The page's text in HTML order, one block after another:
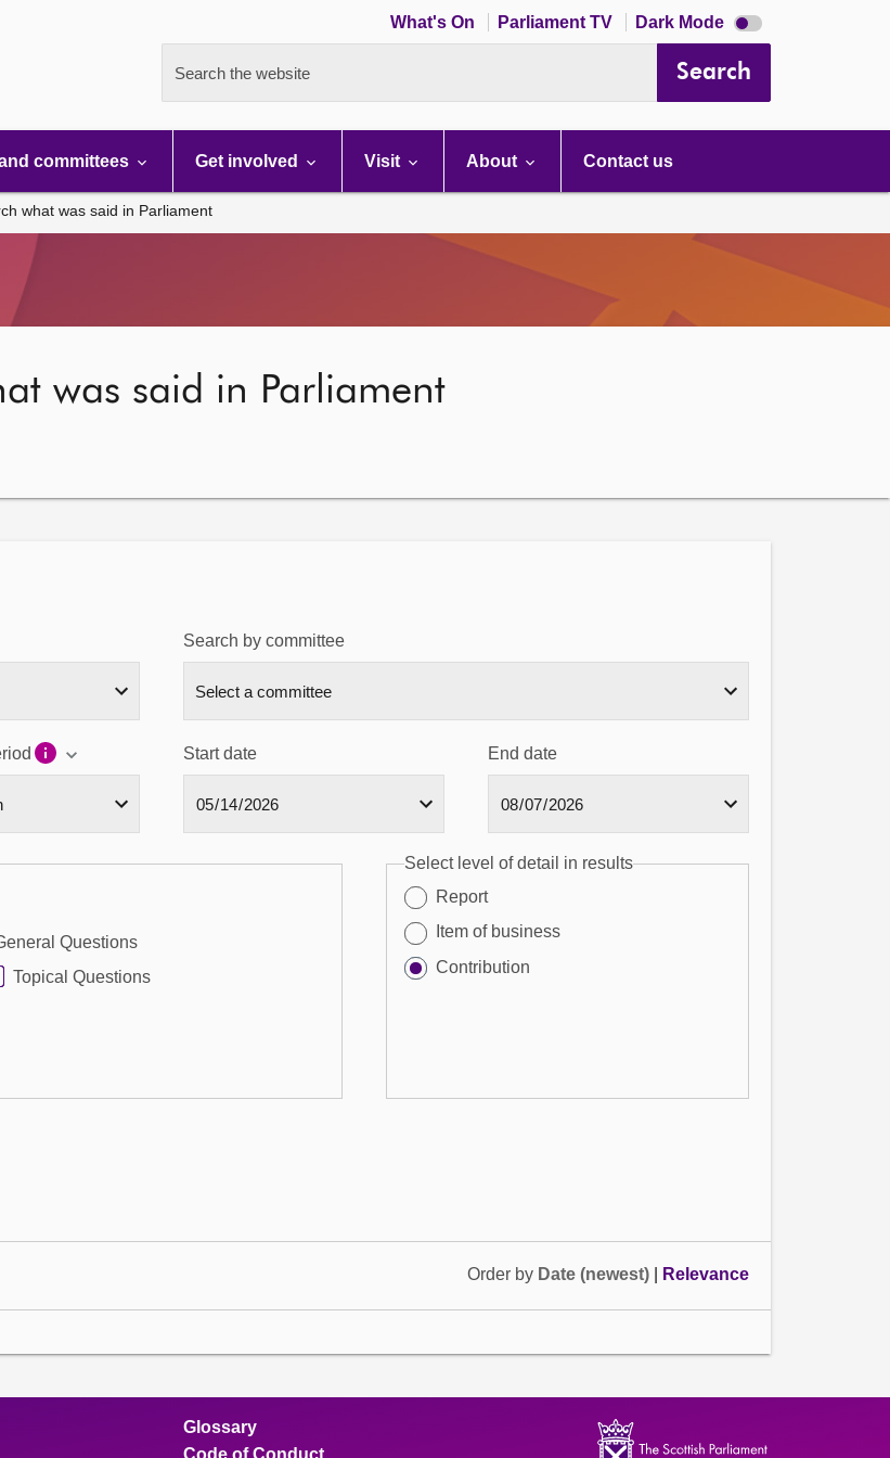
What's On Parliament TV Dark Mode Dark
mode
Search the website Search
committees Get involved Visit About Contact us
what was said in Parliament
was said in Parliament
Search by committee
Start date End date
Questions
Topical Questions
Select level of detail in results
Report
Item of business
Contribution
Order by Date (newest) Relevance
Glossary
Code of Conduct